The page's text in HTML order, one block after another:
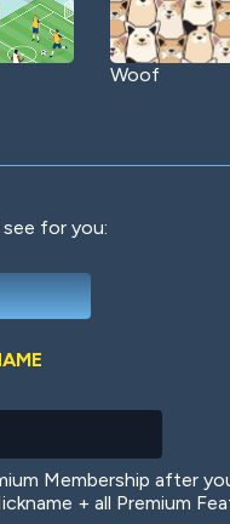
Woof
for you:
Membership after
+ all Premium